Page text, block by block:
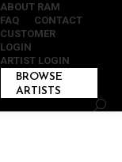
ABOUT RAM
FAQ
CONTACT
CUSTOMER
LOGIN
ARTIST LOGIN
BROWSE
ARTISTS